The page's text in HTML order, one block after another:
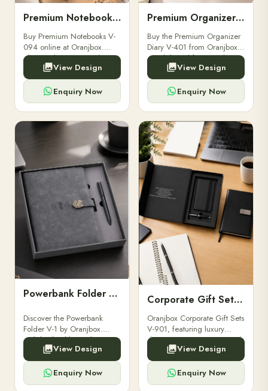
Premium Notebooks V-094
Buy Premium Notebooks V-
094 online at Oranjbox.
Elegant design, smooth
paper, and durable binding
for professionals, students &
corporate gifting.
View Design
Enquiry Now
Premium Organizer Diary V-401
Buy the Premium Organizer
Diary V-401 from Oranjbox.
A stylish and functional
organizer designed for
professionals, perfect for
meetings, planning.
View Design
Enquiry Now
Powerbank Folder V-1
Discover the Powerbank
Folder V-1 by Oranjbox.
Stylish, durable, and
functional organizer folder
for powerbanks and
accessories.
View Design
Enquiry Now
Corporate Gift Set V-901
Oranjbox Corporate Gift Sets
V-901, featuring luxury
diaries, executive pens, and
bespoke stationery. Ideal for
clients, employees, and
corporate events.
View Design
Enquiry Now